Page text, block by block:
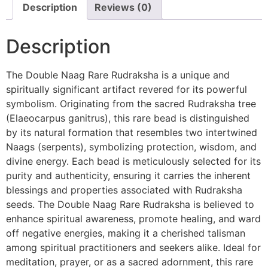
Description Reviews (0)
Description
The Double Naag Rare Rudraksha is a unique and
spiritually significant artifact revered for its powerful
symbolism. Originating from the sacred Rudraksha tree
(Elaeocarpus ganitrus), this rare bead is distinguished
by its natural formation that resembles two intertwined
Naags (serpents), symbolizing protection, wisdom, and
divine energy. Each bead is meticulously selected for its
purity and authenticity, ensuring it carries the inherent
blessings and properties associated with Rudraksha
seeds. The Double Naag Rare Rudraksha is believed to
enhance spiritual awareness, promote healing, and ward
off negative energies, making it a cherished talisman
among spiritual practitioners and seekers alike. Ideal for
meditation, prayer, or as a sacred adornment, this rare